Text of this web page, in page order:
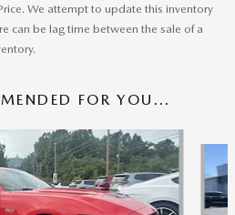
We attempt to update this inventory
can be lag time between the sale of a
FOR YOU...